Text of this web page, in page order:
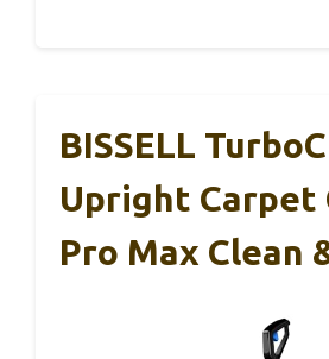
BISSELL
Upright Carpet
Pro Max Clean